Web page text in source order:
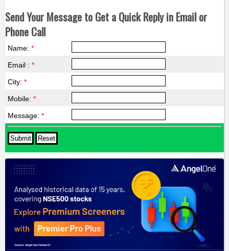
Send Your Message to Get a Quick Reply in Email or
Phone Call
Name: *
Email : *
City: *
Mobile: *
Message: *